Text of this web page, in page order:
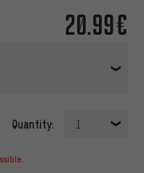
20.99€
Quantity: 1